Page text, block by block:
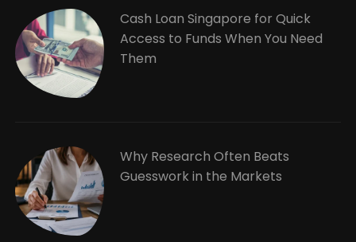
Cash Loan Singapore for Quick
Access to Funds When You Need
Them
Why Research Often Beats
Guesswork in the Markets